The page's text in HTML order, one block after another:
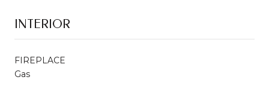
INTERIOR
FIREPLACE
Gas